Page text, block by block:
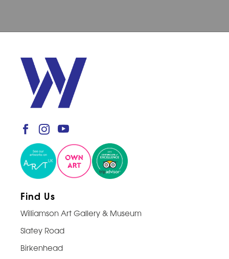
Find Us
Williamson Art Gallery & Museum
Slatey Road
Birkenhead